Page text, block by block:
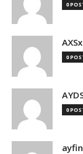
0
0
0